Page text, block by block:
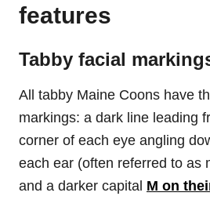
features
Tabby facial
All tabby Maine Coons have
markings: a dark line leading
corner of each eye angling
each ear (often referred to as
and a darker capital M on